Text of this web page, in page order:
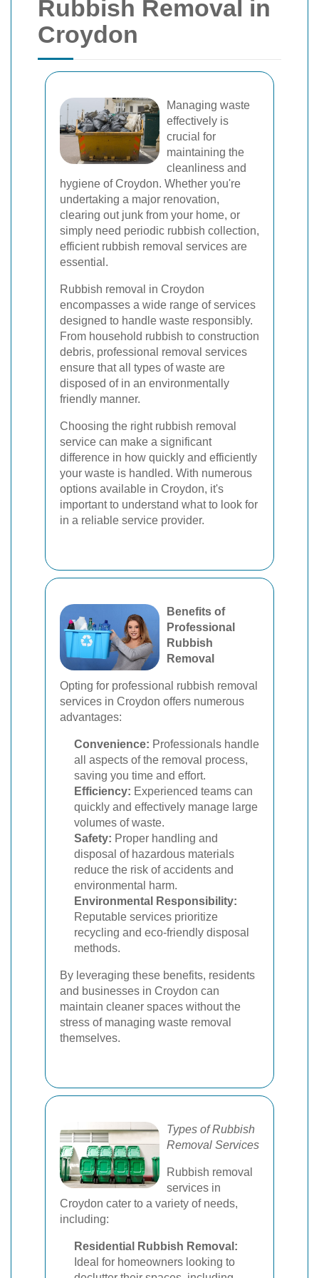
Rubbish Removal in
Croydon
Managing waste
effectively is
crucial for
maintaining the
cleanliness and
hygiene of Croydon. Whether you're
undertaking a major renovation,
clearing out junk from your home, or
simply need periodic rubbish collection,
efficient rubbish removal services are
essential.
Rubbish removal in Croydon
encompasses a wide range of services
designed to handle waste responsibly.
From household rubbish to construction
debris, professional removal services
ensure that all types of waste are
disposed of in an environmentally
friendly manner.
Choosing the right rubbish removal
service can make a significant
difference in how quickly and efficiently
your waste is handled. With numerous
options available in Croydon, it's
important to understand what to look for
in a reliable service provider.
Benefits of
Professional
Rubbish
Removal
Opting for professional rubbish removal
services in Croydon offers numerous
advantages:
Convenience: Professionals handle
all aspects of the removal process,
saving you time and effort.
Efficiency: Experienced teams can
quickly and effectively manage large
volumes of waste.
Safety: Proper handling and
disposal of hazardous materials
reduce the risk of accidents and
environmental harm.
Environmental Responsibility:
Reputable services prioritize
recycling and eco-friendly disposal
methods.
By leveraging these benefits, residents
and businesses in Croydon can
maintain cleaner spaces without the
stress of managing waste removal
themselves.
Types of Rubbish
Removal Services
Rubbish removal
services in
Croydon cater to a variety of needs,
including:
Residential Rubbish Removal:
Ideal for homeowners looking to